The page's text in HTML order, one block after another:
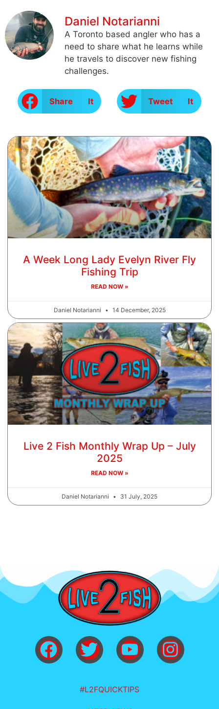
Daniel Notarianni
A Toronto based angler who has a
need to share what he learns while
he travels to discover new fishing
challenges.
Share It Tweet It
A Week Long Lady Evelyn River Fly
Fishing Trip
READ NOW »
Daniel Notarianni 14 December, 2025
Live 2 Fish Monthly Wrap Up – July
2025
READ NOW »
Daniel Notarianni 31 July, 2025
#L2FQUICKTIPS